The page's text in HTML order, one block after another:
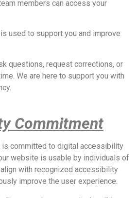
members can access your
used to support you and improve
questions, request corrections, or
We are here to support you with
Commitment
is committed to digital accessibility
website is usable by individuals of
with recognized accessibility
improve the user experience.